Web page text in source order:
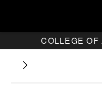
COLLEGE